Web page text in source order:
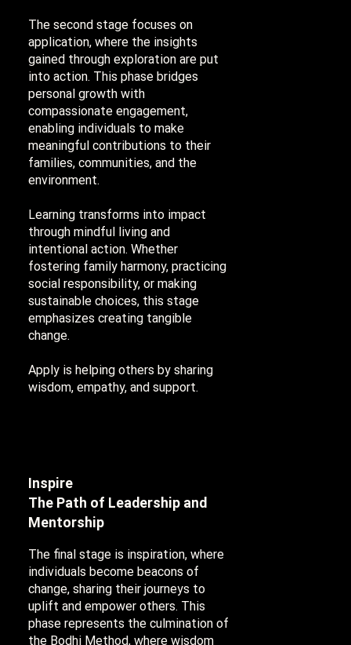
The second stage focuses on
application, where the insights
gained through exploration are put
into action. This phase bridges
personal growth with
compassionate engagement,
enabling individuals to make
meaningful contributions to their
families, communities, and the
environment.
Learning transforms into impact
through mindful living and
intentional action. Whether
fostering family harmony, practicing
social responsibility, or making
sustainable choices, this stage
emphasizes creating tangible
change.
Apply is helping others by sharing
wisdom, empathy, and support.
Inspire
The Path of Leadership and
Mentorship
The final stage is inspiration, where
individuals become beacons of
change, sharing their journeys to
uplift and empower others. This
phase represents the culmination of
the Bodhi Method, where wisdom